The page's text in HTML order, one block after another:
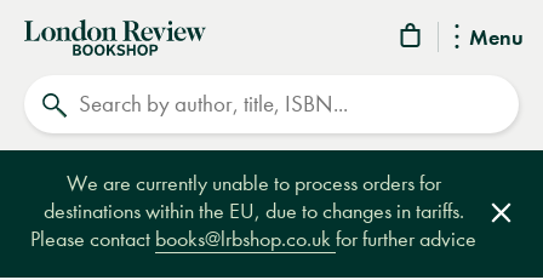
Menu
London
Review
Bookshop
We are currently unable to process orders for
destinations within the EU, due to changes in tariffs.
Please contact books@lrbshop.co.ukfor further advice